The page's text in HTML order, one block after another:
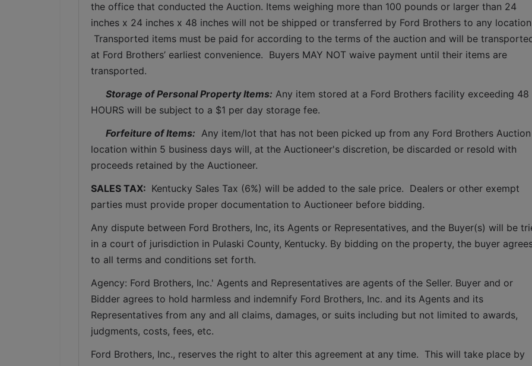
the office that conducted the Auction. Items weighing more than 100 pounds or larger than 24
inches x 24 inches x 48 inches will not be shipped or transferred by Ford Brothers to any
Transported items must be paid for according to the terms of the auction and will be
at Ford Brothers’ earliest convenience.  Buyers MAY NOT waive payment until their items are
transported.
Storage of Personal Property Items: Any item stored at a Ford Brothers facility exceeding 48
HOURS will be subject to a $1 per day storage fee.
Forfeiture of Items: Any item/lot that has not been picked up from any Ford Brothers Auction
location within 5 business days will, at the Auctioneer's discretion, be discarded or resold with
proceeds retained by the Auctioneer.
SALES TAX: Kentucky Sales Tax (6%) will be added to the sale price.  Dealers or other exempt
parties must provide proper documentation to Auctioneer before bidding.
Any dispute between Ford Brothers, Inc, its Agents or Representatives, and the Buyer(s) will be
in a court of jurisdiction in Pulaski County, Kentucky. By bidding on the property, the buyer
to all terms and conditions set forth.
Agency: Ford Brothers, Inc.' Agents and Representatives are agents of the Seller. Buyer and or
Bidder agrees to hold harmless and indemnify Ford Brothers, Inc. and its Agents and its
Representatives from any and all claims, damages, or suits including but not limited to awards,
judgments, costs, fees, etc.
Ford Brothers, Inc., reserves the right to alter this agreement at any time.  This will take place by